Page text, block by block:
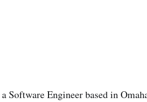
Software Engineer based in